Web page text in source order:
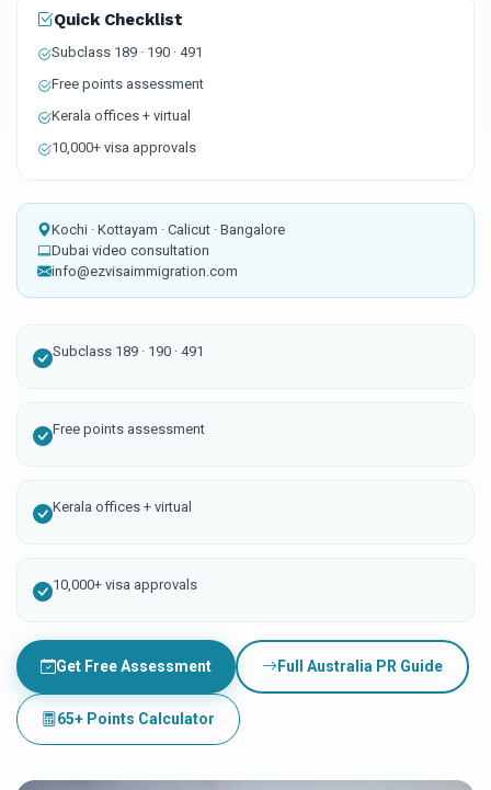
Quick Checklist
Subclass 189 · 190 · 491
Free points assessment
Kerala offices + virtual
10,000+ visa approvals
Kochi · Kottayam · Calicut · Bangalore
Dubai video consultation
info@ezvisaimmigration.com
Subclass 189 · 190 · 491
Free points assessment
Kerala offices + virtual
10,000+ visa approvals
Get Free Assessment Full Australia PR Guide
65+ Points Calculator